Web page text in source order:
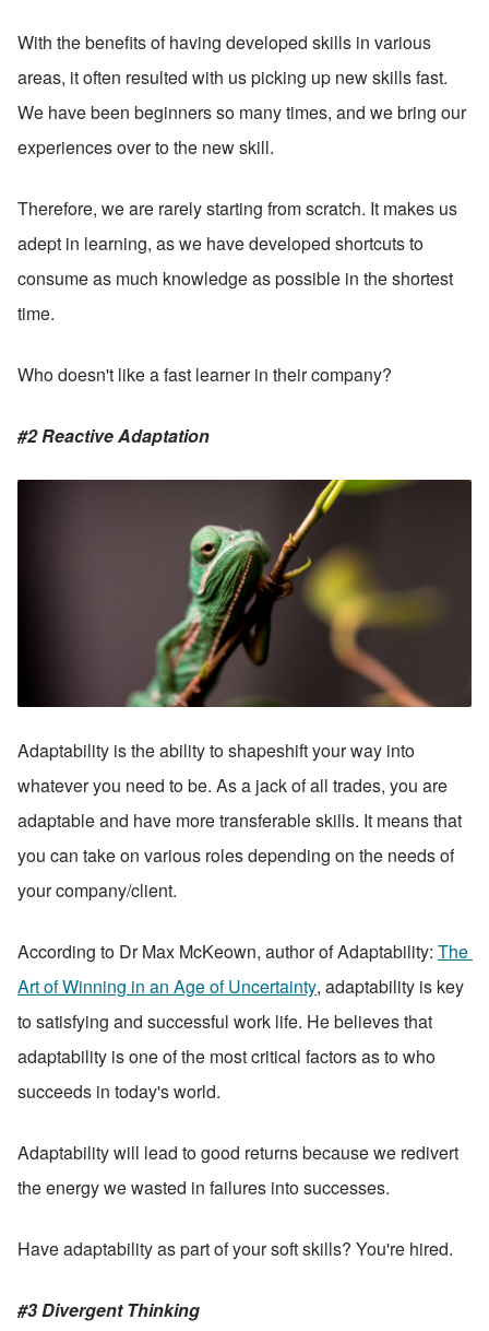
With the benefits of having developed skills in various
areas, it often resulted with us picking up new skills fast.
We have been beginners so many times, and we bring our
experiences over to the new skill.
Therefore, we are rarely starting from scratch. It makes us
adept in learning, as we have developed shortcuts to
consume as much knowledge as possible in the shortest
time.
Who doesn't like a fast learner in their company?
#2 Reactive Adaptation
Adaptability is the ability to shapeshift your way into
whatever you need to be. As a jack of all trades, you are
adaptable and have more transferable skills. It means that
you can take on various roles depending on the needs of
your company/client.
According to Dr Max McKeown, author of Adaptability: The
Art of Winning in an Age of Uncertainty, adaptability is key
to satisfying and successful work life. He believes that
adaptability is one of the most critical factors as to who
succeeds in today's world.
Adaptability will lead to good returns because we redivert
the energy we wasted in failures into successes.
Have adaptability as part of your soft skills? You're hired.
#3 Divergent Thinking